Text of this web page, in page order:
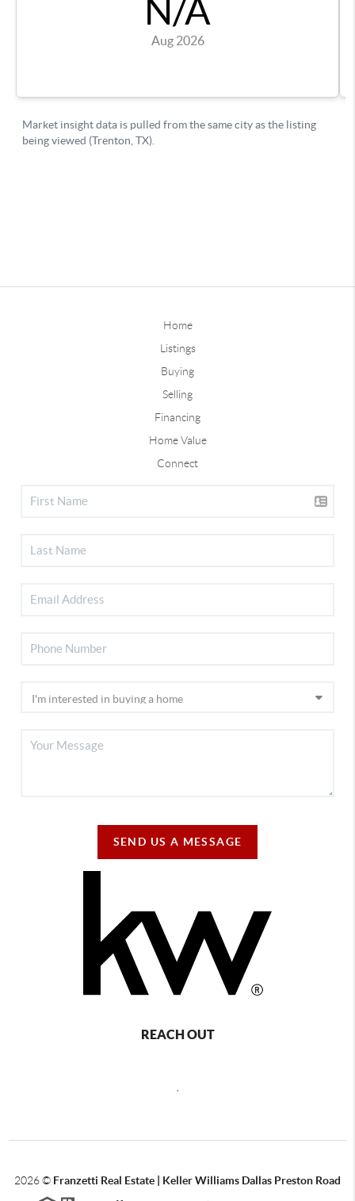
Home
Listings
Buying
Selling
Financing
Home Value
Connect
SEND US A MESSAGE
REACH OUT
,
2026© Franzetti Real Estate | Keller Williams Dallas Preston Road